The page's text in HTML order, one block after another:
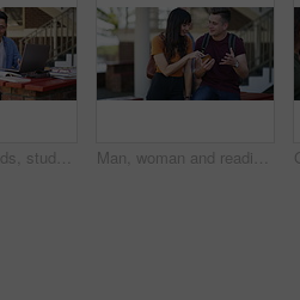
Couple of friends, studying and learning on laptop at university, college or education campus and reading books. Happy woman, man or people talking of research ideas, planning and teamwork for school Man, woman and reading with phone at university, happy and pointing for direction, search or chat at campus. Students, together and smartphone for social media, application or meme on web at college